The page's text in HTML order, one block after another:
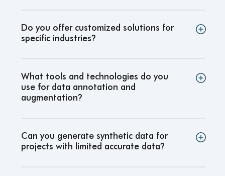
Do you offer customized solutions for
specific industries?
What tools and technologies do you
use for data annotation and
augmentation?
Can you generate synthetic data for
projects with limited accurate data?